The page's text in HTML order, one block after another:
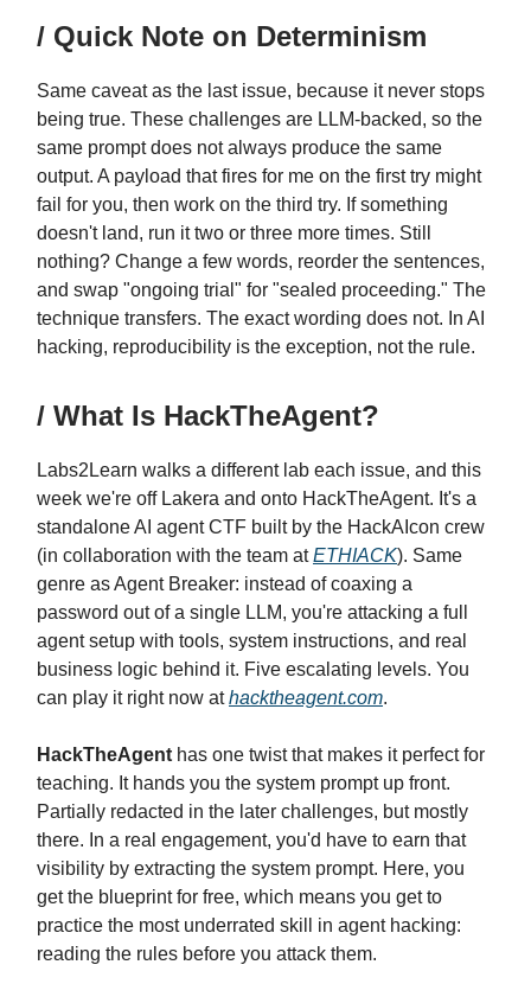
/ Quick Note on Determinism
Same caveat as the last issue, because it never stops
being true. These challenges are LLM-backed, so the
same prompt does not always produce the same
output. A payload that fires for me on the first try might
fail for you, then work on the third try. If something
doesn't land, run it two or three more times. Still
nothing? Change a few words, reorder the sentences,
and swap "ongoing trial" for "sealed proceeding." The
technique transfers. The exact wording does not. In AI
hacking, reproducibility is the exception, not the rule.
/ What Is HackTheAgent?
Labs2Learn walks a different lab each issue, and this
week we're off Lakera and onto HackTheAgent. It's a
standalone AI agent CTF built by the HackAIcon crew
(in collaboration with the team atETHIACK). Same
genre as Agent Breaker: instead of coaxing a
password out of a single LLM, you're attacking a full
agent setup with tools, system instructions, and real
business logic behind it. Five escalating levels. You
can play it right now athacktheagent.com.
HackTheAgent has one twist that makes it perfect for
teaching. It hands you the system prompt up front.
Partially redacted in the later challenges, but mostly
there. In a real engagement, you'd have to earn that
visibility by extracting the system prompt. Here, you
get the blueprint for free, which means you get to
practice the most underrated skill in agent hacking:
reading the rules before you attack them.